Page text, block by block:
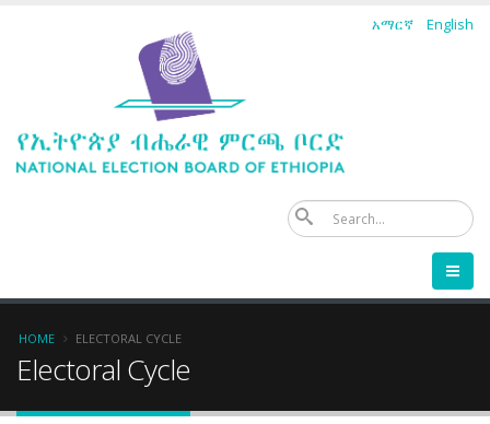
አማርኛ English
Breadcrumb
HOME ELECTORAL CYCLE
Electoral Cycle